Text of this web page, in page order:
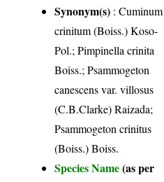
Synonym(s) : Cuminum
crinitum (Boiss.) Koso-
Pol.; Pimpinella crinita
Boiss.; Psammogeton
canescens var. villosus
(C.B.Clarke) Raizada;
Psammogeton crinitus
(Boiss.) Boiss.
Species Name(as per